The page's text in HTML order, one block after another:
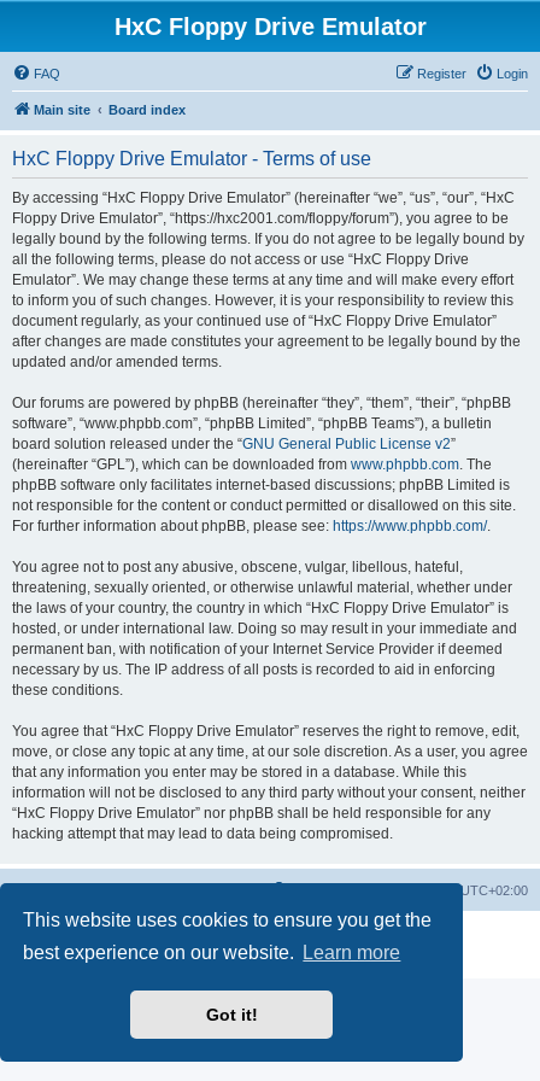
This website uses cookies to ensure you get the
best experience on our website.
Learn more
Got it!
HxC Floppy Drive Emulator
FAQ Login
Register
Main site Board index
HxC Floppy Drive Emulator - Terms of use
By accessing “HxC Floppy Drive Emulator” (hereinafter “we”, “us”, “our”, “HxC
Floppy Drive Emulator”, “https://hxc2001.com/floppy/forum”), you agree to be
legally bound by the following terms. If you do not agree to be legally bound by
all the following terms, please do not access or use “HxC Floppy Drive
Emulator”. We may change these terms at any time and will make every effort
to inform you of such changes. However, it is your responsibility to review this
document regularly, as your continued use of “HxC Floppy Drive Emulator”
after changes are made constitutes your agreement to be legally bound by the
updated and/or amended terms.
Our forums are powered by phpBB (hereinafter “they”, “them”, “their”, “phpBB
software”, “www.phpbb.com”, “phpBB Limited”, “phpBB Teams”), a bulletin
board solution released under the “GNU General Public License v2”
(hereinafter “GPL”), which can be downloaded from www.phpbb.com. The
phpBB software only facilitates internet-based discussions; phpBB Limited is
not responsible for the content or conduct permitted or disallowed on this site.
For further information about phpBB, please see: https://www.phpbb.com/.
You agree not to post any abusive, obscene, vulgar, libellous, hateful,
threatening, sexually oriented, or otherwise unlawful material, whether under
the laws of your country, the country in which “HxC Floppy Drive Emulator” is
hosted, or under international law. Doing so may result in your immediate and
permanent ban, with notification of your Internet Service Provider if deemed
necessary by us. The IP address of all posts is recorded to aid in enforcing
these conditions.
You agree that “HxC Floppy Drive Emulator” reserves the right to remove, edit,
move, or close any topic at any time, at our sole discretion. As a user, you agree
that any information you enter may be stored in a database. While this
information will not be disclosed to any third party without your consent, neither
“HxC Floppy Drive Emulator” nor phpBB shall be held responsible for any
hacking attempt that may lead to data being compromised.
UTC+02:00
® Forum Software © phpBB Limited
Privacy|Terms